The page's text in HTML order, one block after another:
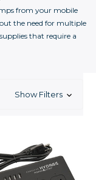
from your mobile
the need for multiple
that require a
Show Filters